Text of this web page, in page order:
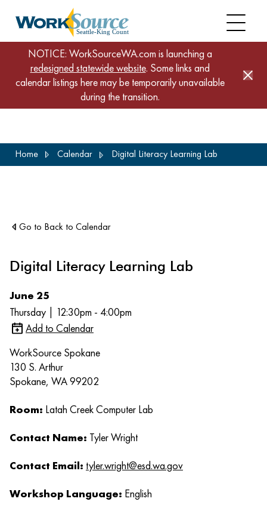
to
NOTICE: WorkSourceWA.com is launching a
redesigned statewide website. Some links and
calendar listings here may be temporarily unavailable
during the transition.
Home Calendar Digital Literacy Learning Lab
Go to Back to Calendar
Digital Literacy Learning Lab
June 25
Thursday | 12:30pm - 4:00pm
Add to Calendar
WorkSource Spokane
130 S. Arthur
Spokane, WA 99202
Room: Latah Creek Computer Lab
Contact Name: Tyler Wright
Contact Email: tyler.wright@esd.wa.gov
Workshop Language: English